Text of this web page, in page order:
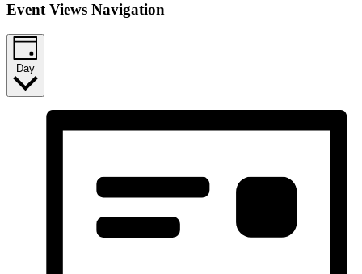
Event Views Navigation
Day